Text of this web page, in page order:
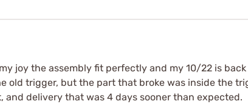
joy the assembly fit perfectly and my 10/22 is
old trigger, but the part that broke was inside the
delivery that was 4 days sooner than expected.